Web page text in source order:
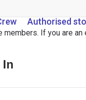
Authorised
If you are
In